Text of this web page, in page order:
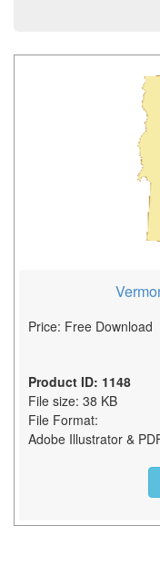
Price: Free Download
Product ID: 1148
File size: 38 KB
File Format:
Adobe Illustrator &